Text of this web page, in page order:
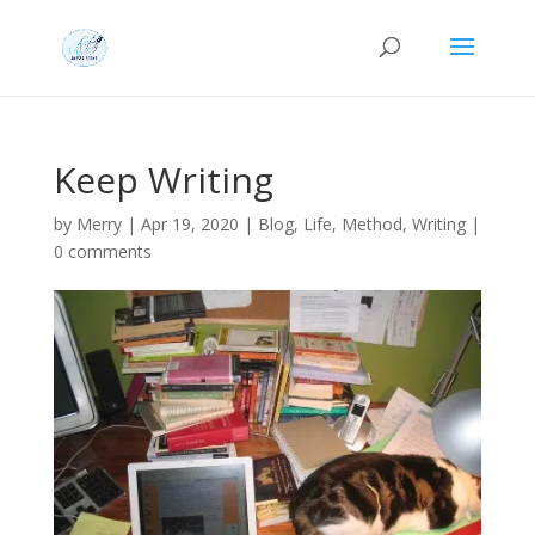
Keep Writing
by Merry| Apr 19, 2020 | Blog, Life, Method, Writing|
0 comments